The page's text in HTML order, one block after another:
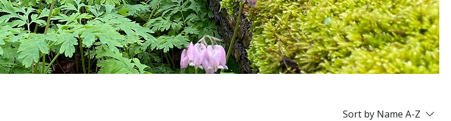
Sort by Name A-Z